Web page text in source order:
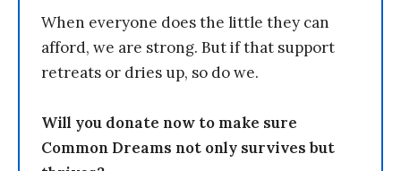
When everyone does the little they can
afford, we are strong. But if that support
retreats or dries up, so do we.
Will you donate now to make sure
Common Dreams not only survives but